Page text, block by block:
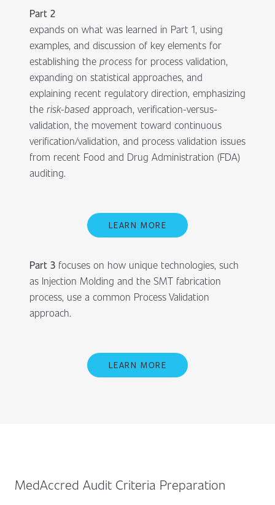
Part 2
expands on what was learned in Part 1, using
examples, and discussion of key elements for
establishing the process for process validation,
expanding on statistical approaches, and
explaining recent regulatory direction, emphasizing
the risk-based approach, verification-versus-
validation, the movement toward continuous
verification/validation, and process validation issues
from recent Food and Drug Administration (FDA)
auditing.
LEARN MORE
Part 3 focuses on how unique technologies, such
as Injection Molding and the SMT fabrication
process, use a common Process Validation
approach.
LEARN MORE
MedAccred Audit Criteria Preparation